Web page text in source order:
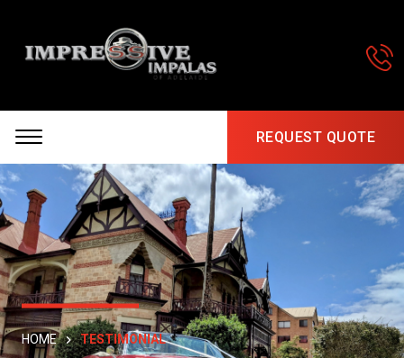
REQUEST QUOTE
HOME TESTIMONIAL